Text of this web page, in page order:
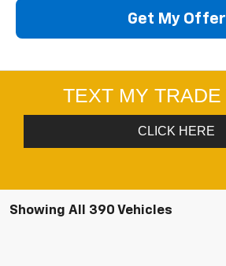
Get My Offer
Showing All 390 Vehicles